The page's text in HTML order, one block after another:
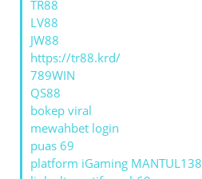
TR88
LV88
JW88
https://tr88.krd/
789WIN
QS88
bokep viral
mewahbet login
puas 69
platform iGaming MANTUL138